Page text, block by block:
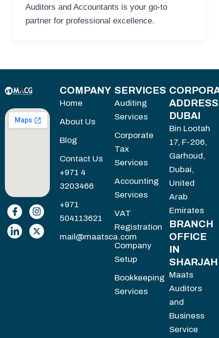
Auditors and Accountants is your go-to
partner for professional excellence.
COMPANY
Home
About Us
Blog
Contact Us
+971 4
3203466
+971
504113621
mail@maatsca.com
SERVICES
Auditing
Services
Corporate
Tax
Services
Accounting
Services
VAT
Registration
Company
Setup
Bookkeeping
Services
ADDRESS
DUBAI
Bin Lootah
17, F-206,
Garhoud,
Dubai,
United
Arab
Emirates
BRANCH
OFFICE
IN
SHARJAH
Maats
Auditors
and
Business
Service